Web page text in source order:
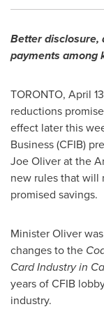
Better disclosure,
payments among
TORONTO, April
reductions
effect later this
Business (CFIB)
Joe Oliverat the
new rules that will
promised savings.
Minister Oliver
changes to the
Card Industry in
years of CFIB
industry.